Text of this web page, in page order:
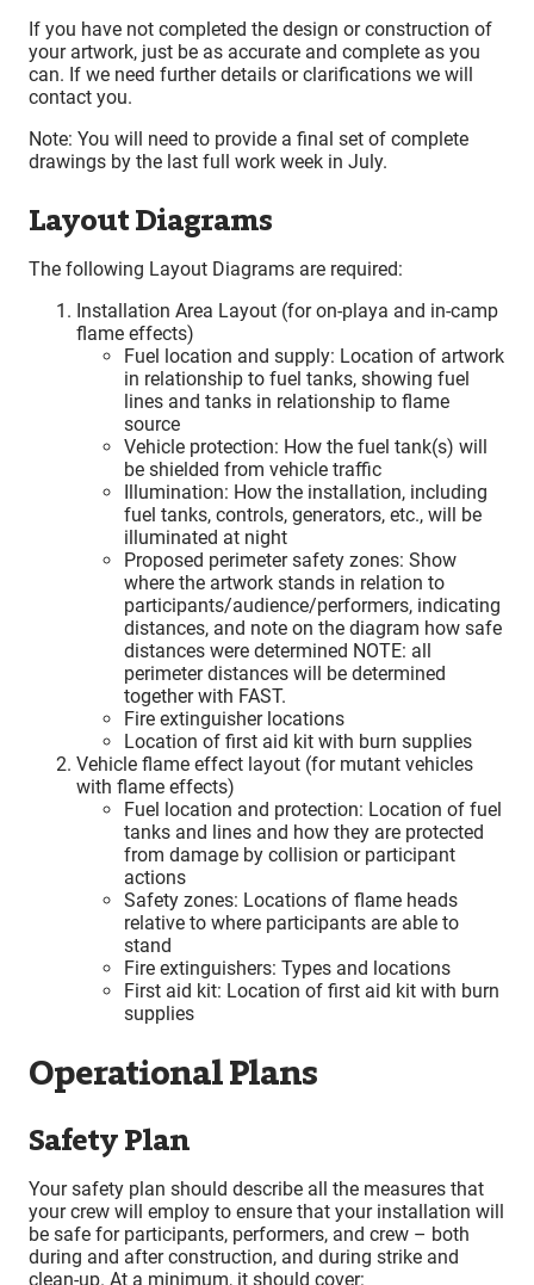
If you have not completed the design or construction of
your artwork, just be as accurate and complete as you
can. If we need further details or clarifications we will
contact you.
Note: You will need to provide a final set of complete
drawings by the last full work week in July.
Layout Diagrams
The following Layout Diagrams are required:
Installation Area Layout (for on-playa and in-camp
flame effects)
Fuel location and supply: Location of artwork
in relationship to fuel tanks, showing fuel
lines and tanks in relationship to flame
source
Vehicle protection: How the fuel tank(s) will
be shielded from vehicle traffic
Illumination: How the installation, including
fuel tanks, controls, generators, etc., will be
illuminated at night
Proposed perimeter safety zones: Show
where the artwork stands in relation to
participants/audience/performers, indicating
distances, and note on the diagram how safe
distances were determined NOTE: all
perimeter distances will be determined
together with FAST.
Fire extinguisher locations
Location of first aid kit with burn supplies
Vehicle flame effect layout (for mutant vehicles
with flame effects)
Fuel location and protection: Location of fuel
tanks and lines and how they are protected
from damage by collision or participant
actions
Safety zones: Locations of flame heads
relative to where participants are able to
stand
Fire extinguishers: Types and locations
First aid kit: Location of first aid kit with burn
supplies
Operational Plans
Safety Plan
Your safety plan should describe all the measures that
your crew will employ to ensure that your installation will
be safe for participants, performers, and crew – both
during and after construction, and during strike and
clean-up. At a minimum, it should cover: